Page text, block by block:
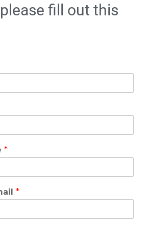
fill out this
*
*